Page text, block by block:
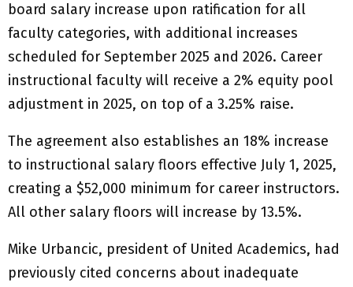
board salary increase upon ratification for all
faculty categories, with additional increases
scheduled for September 2025 and 2026. Career
instructional faculty will receive a 2% equity pool
adjustment in 2025, on top of a 3.25% raise.
The agreement also establishes an 18% increase
to instructional salary floors effective July 1, 2025,
creating a $52,000 minimum for career instructors.
All other salary floors will increase by 13.5%.
Mike Urbancic, president of United Academics, had
previously cited concerns about inadequate